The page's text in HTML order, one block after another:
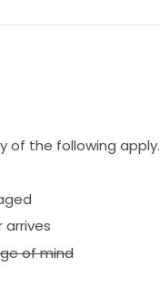
of the following apply.
arrives
of mind